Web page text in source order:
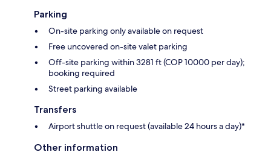
Parking
On-site parking only available on request
Free uncovered on-site valet parking
Off-site parking within 3281 ft (COP 10000 per day);
booking required
Street parking available
Transfers
Airport shuttle on request (available 24 hours a day)*
Other information